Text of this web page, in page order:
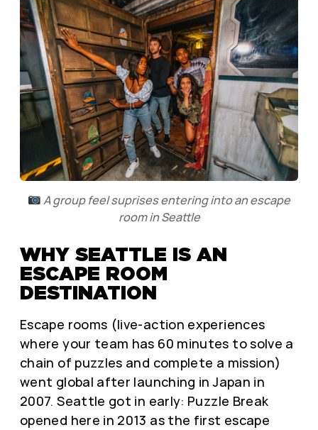
A group feel suprises entering into an escape
room in Seattle
WHY SEATTLE IS AN
ESCAPE ROOM
DESTINATION
Escape rooms (live-action experiences
where your team has 60 minutes to solve a
chain of puzzles and complete a mission)
went global after launching in Japan in
2007. Seattle got in early: Puzzle Break
opened here in 2013 as the first escape